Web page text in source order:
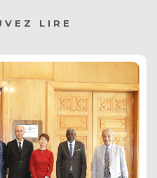
LIRE